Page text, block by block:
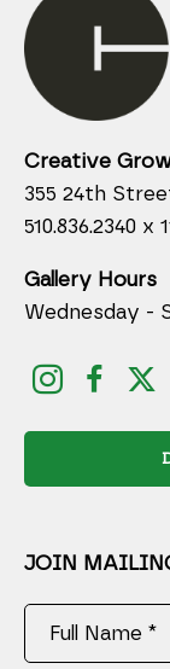
Creative
355 24th
510.836.2340 x
Gallery Hours
Wednesday -
JOIN
Full Name *